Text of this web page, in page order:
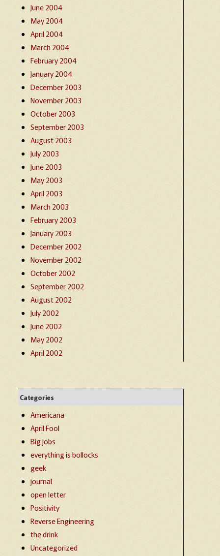
June 2004
May 2004
April 2004
March 2004
February 2004
January 2004
December 2003
November 2003
October 2003
September 2003
August 2003
July 2003
June 2003
May 2003
April 2003
March 2003
February 2003
January 2003
December 2002
November 2002
October 2002
September 2002
August 2002
July 2002
June 2002
May 2002
April 2002
Categories
Americana
April Fool
Big jobs
everything is bollocks
geek
journal
open letter
Positivity
Reverse Engineering
the drink
Uncategorized